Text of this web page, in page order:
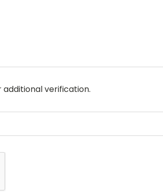
additional verification.